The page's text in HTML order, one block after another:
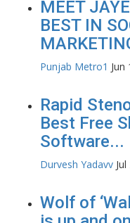
MEET
BEST IN
Punjab Metro1 Jun
Rapid
Best Free
Software...
Durvesh Yadavv
Wolf of